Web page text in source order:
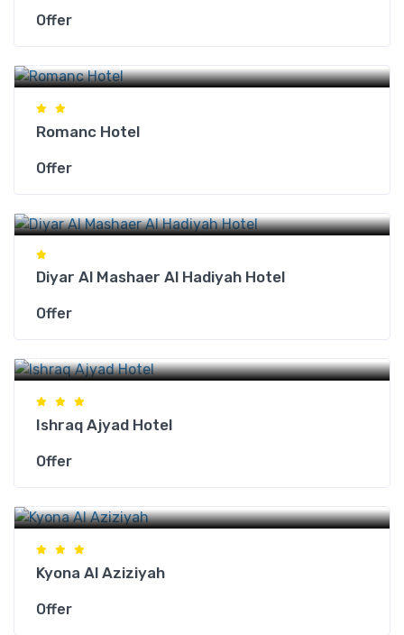
Offer
Romanc Hotel
Offer
Diyar Al Mashaer Al Hadiyah Hotel
Offer
Ishraq Ajyad Hotel
Offer
Kyona Al Aziziyah
Offer